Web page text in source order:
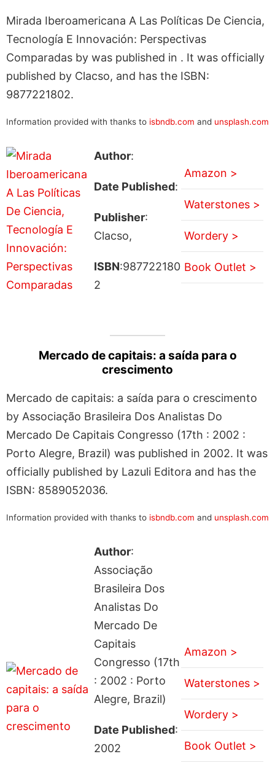
Mirada Iberoamericana A Las Políticas De Ciencia,
Tecnología E Innovación: Perspectivas
Comparadas by was published in . It was officially
published by Clacso, and has the ISBN:
9877221802.
Information provided with thanks to isbndb.com and unsplash.com
Author:
Date Published:
Publisher:
Clacso,
ISBN:987722180
2
Amazon >
Waterstones >
Wordery >
Book Outlet >
Mercado de capitais: a saída para o
crescimento
Mercado de capitais: a saída para o crescimento
by Associação Brasileira Dos Analistas Do
Mercado De Capitais Congresso (17th : 2002 :
Porto Alegre, Brazil) was published in 2002. It was
officially published by Lazuli Editora and has the
ISBN: 8589052036.
Information provided with thanks to isbndb.com and unsplash.com
Author:
Associação
Brasileira Dos
Analistas Do
Mercado De
Capitais
Congresso (17th
: 2002 : Porto
Alegre, Brazil)
Date Published:
2002
Amazon >
Waterstones >
Wordery >
Book Outlet >